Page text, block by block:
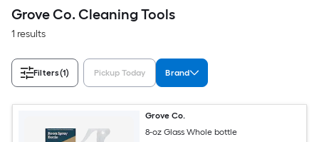
Grove Co. Cleaning Tools
1 results
Filters(1) Pickup Today Brand
Grove Co.
8-oz Glass Whole bottle